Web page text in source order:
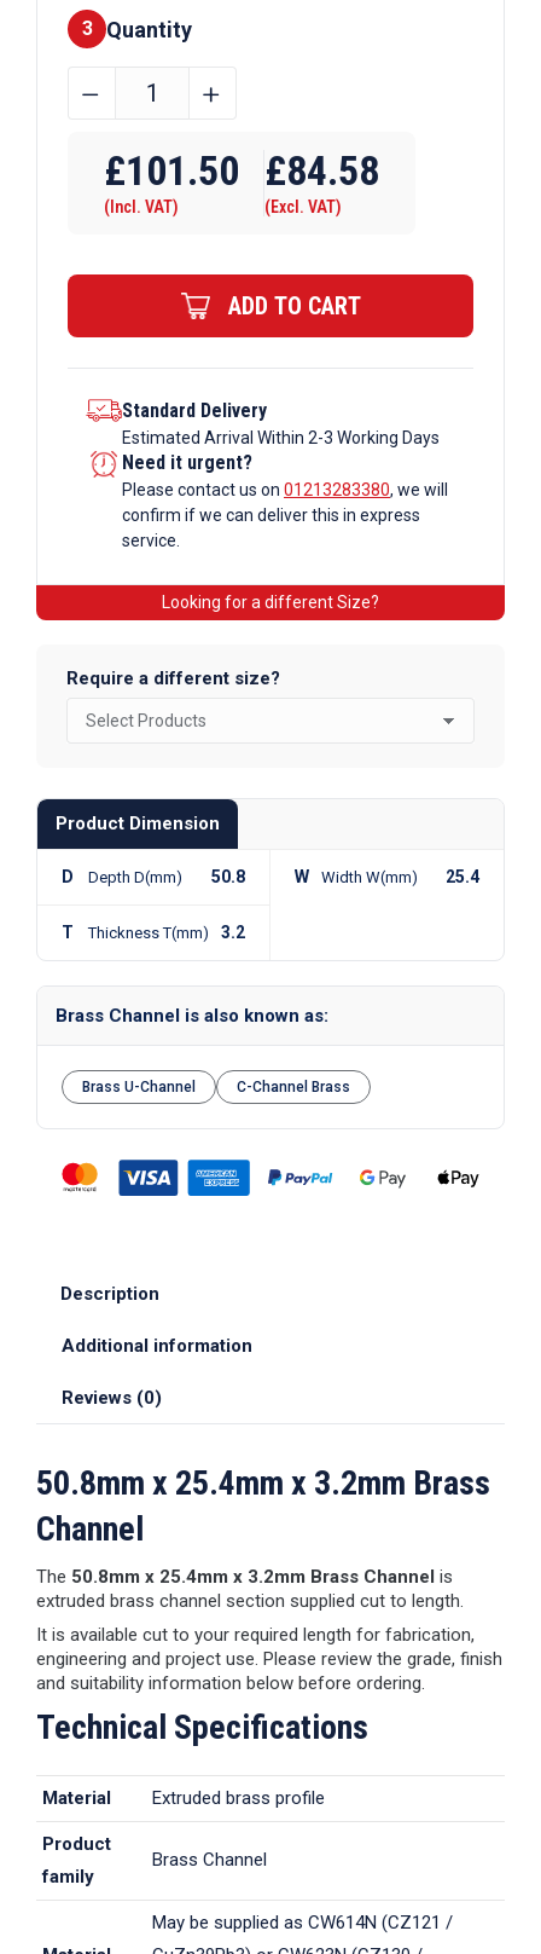
Finishes
3 Quantity
50.8mm
x
3.2mm
Channel
quantity
﹣ ﹢
£101.50
(Incl. VAT)
£84.58
(Excl. VAT)
ADD TO CART
Standard Delivery
Estimated Arrival Within 2-3 Working Days
Need it urgent?
Please contact us on 01213283380, we will
confirm if we can deliver this in express
service.
Looking for a different Size?
Require a different size?
Product Dimension
D Depth D(mm) 50.8 W Width W(mm) 25.4
T Thickness T(mm) 3.2
Brass Channel is also known as:
Brass U-Channel C-Channel Brass
Description
Additional information
Reviews (0)
50.8mm x 25.4mm x 3.2mm Brass
Channel
The 50.8mm x 25.4mm x 3.2mm Brass Channel is
extruded brass channel section supplied cut to length.
It is available cut to your required length for fabrication,
engineering and project use. Please review the grade, finish
and suitability information below before ordering.
Technical Specifications
Material Extruded brass profile
Product
family
Brass Channel
May be supplied as CW614N (CZ121 /